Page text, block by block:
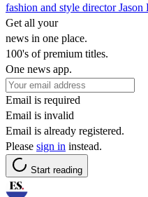
fashion and style director Jason
Get all your
news in one place.
100's of premium titles.
One news app.
Email is required
Email is invalid
Email is already registered.
Please sign in instead.
Start reading